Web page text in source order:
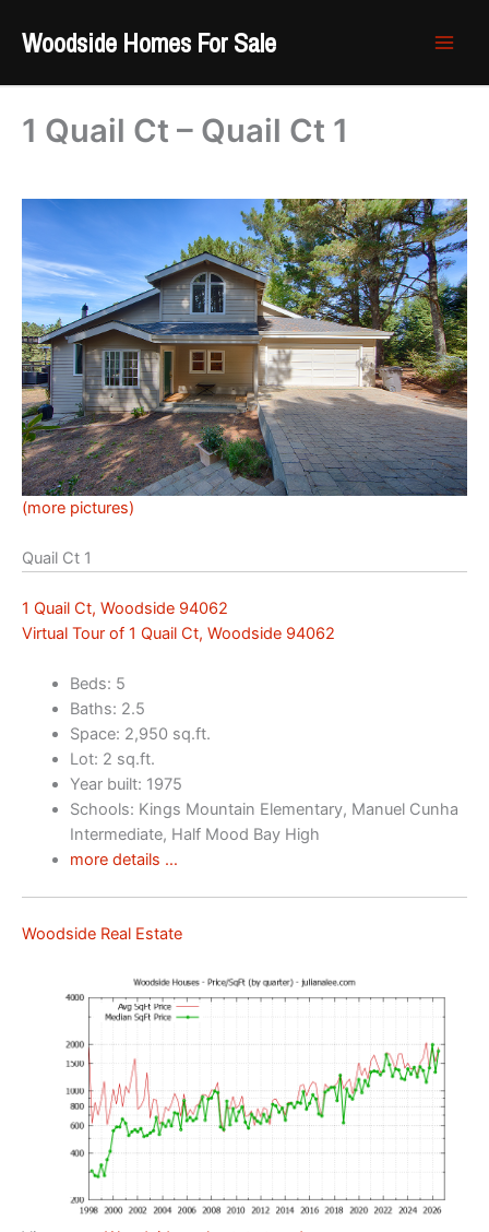
Woodside Homes For Sale
1 Quail Ct – Quail Ct 1
(more pictures)
Quail Ct 1
1 Quail Ct, Woodside 94062
Virtual Tour of 1 Quail Ct, Woodside 94062
Beds: 5
Baths: 2.5
Space: 2,950 sq.ft.
Lot: 2 sq.ft.
Year built: 1975
Schools: Kings Mountain Elementary, Manuel Cunha
Intermediate, Half Mood Bay High
more details …
Woodside Real Estate